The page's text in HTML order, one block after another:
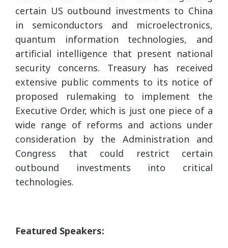
certain US outbound investments to China
in semiconductors and microelectronics,
quantum information technologies, and
artificial intelligence that present national
security concerns. Treasury has received
extensive public comments to its notice of
proposed rulemaking to implement the
Executive Order, which is just one piece of a
wide range of reforms and actions under
consideration by the Administration and
Congress that could restrict certain
outbound investments into critical
technologies.
Featured Speakers: